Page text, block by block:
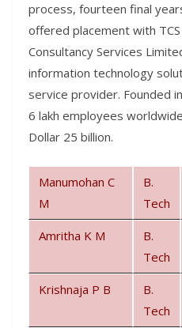
process, fourteen final
offered placement with
Consultancy Services
information technology
service provider. Founded
6 lakh employees
Dollar 25 billion.
Manumohan C
M
B.
Tech
Amritha K M
B.
Tech
Krishnaja P B
B.
Tech